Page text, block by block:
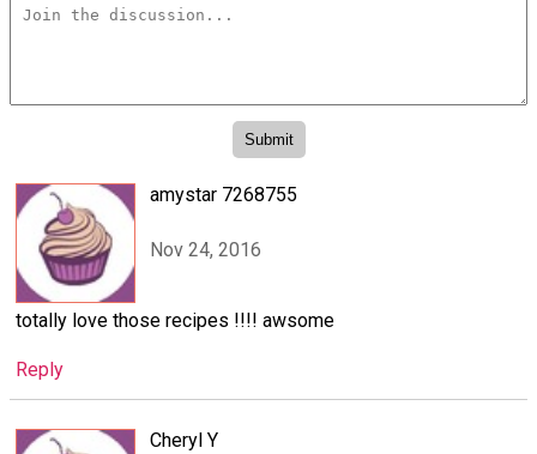
amystar 7268755
Nov 24, 2016
totally love those recipes !!!! awsome
Reply
Cheryl Y